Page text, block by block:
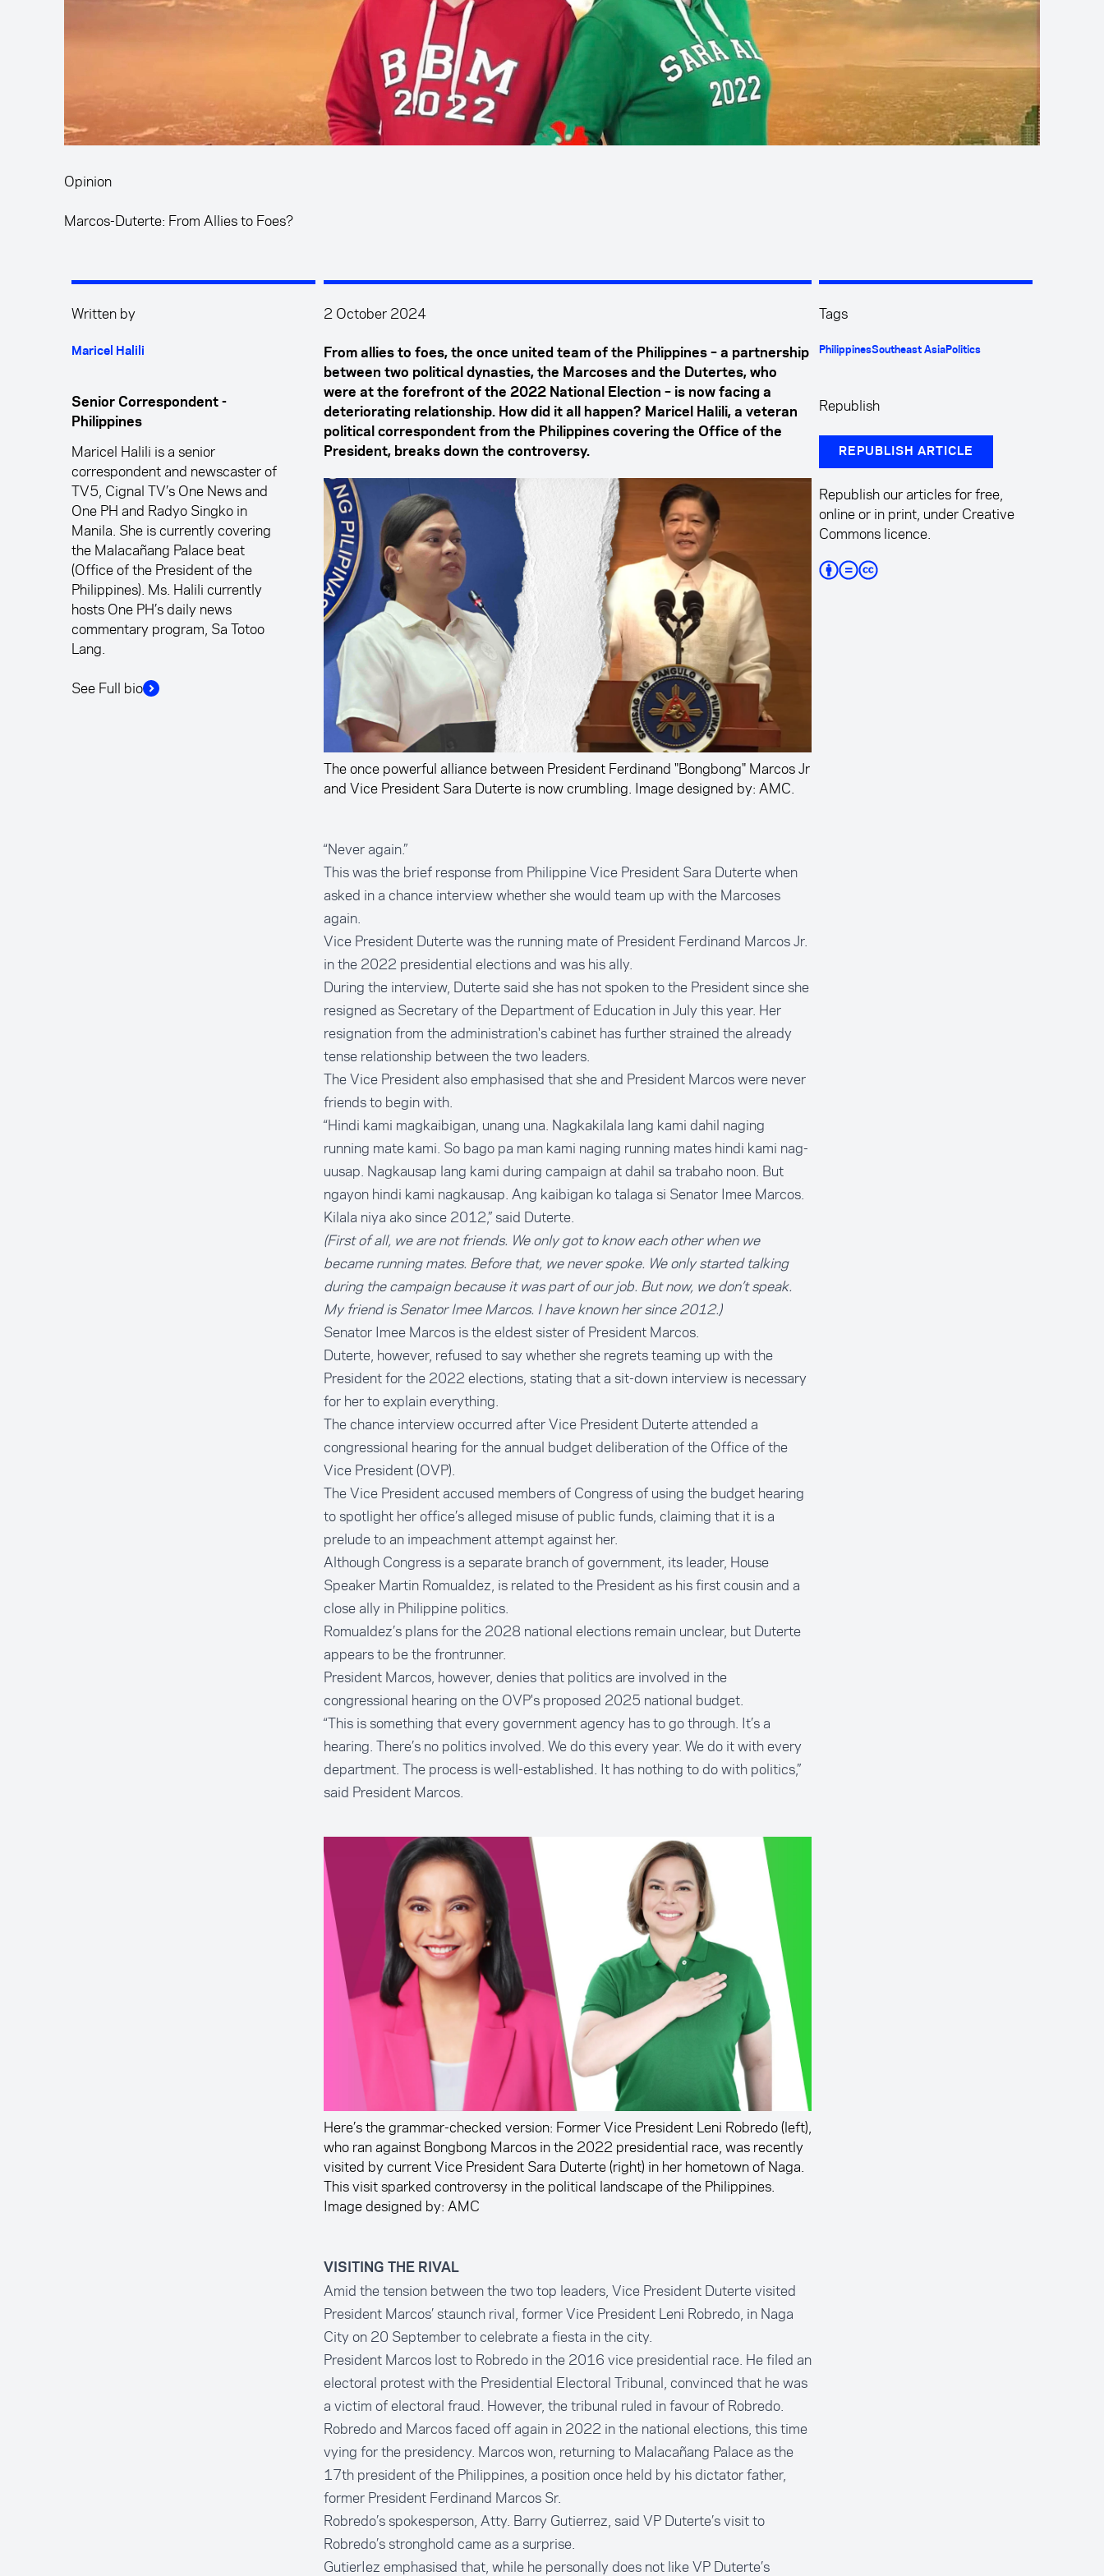
Opinion
Marcos-Duterte: From Allies to Foes?
2 October 2024
From allies to foes, the once united team of the Philippines – a partnership
between two political dynasties, the Marcoses and the Dutertes, who
were at the forefront of the 2022 National Election – is now facing a
deteriorating relationship. How did it all happen? Maricel Halili, a veteran
political correspondent from the Philippines covering the Office of the
President, breaks down the controversy.
The once powerful alliance between President Ferdinand "Bongbong" Marcos Jr
and Vice President Sara Duterte is now crumbling. Image designed by: AMC.
“Never again.”
This was the brief response from Philippine Vice President Sara Duterte when
asked in a chance interview whether she would team up with the Marcoses
again.
Vice President Duterte was the running mate of President Ferdinand Marcos Jr.
in the 2022 presidential elections and was his ally.
During the interview, Duterte said she has not spoken to the President since she
resigned as Secretary of the Department of Education in July this year. Her
resignation from the administration's cabinet has further strained the already
tense relationship between the two leaders.
The Vice President also emphasised that she and President Marcos were never
friends to begin with.
“Hindi kami magkaibigan, unang una. Nagkakilala lang kami dahil naging
running mate kami. So bago pa man kami naging running mates hindi kami nag-
uusap. Nagkausap lang kami during campaign at dahil sa trabaho noon. But
ngayon hindi kami nagkausap. Ang kaibigan ko talaga si Senator Imee Marcos.
Kilala niya ako since 2012,” said Duterte.
(First of all, we are not friends. We only got to know each other when we
became running mates. Before that, we never spoke. We only started talking
during the campaign because it was part of our job. But now, we don’t speak.
My friend is Senator Imee Marcos. I have known her since 2012.)
Senator Imee Marcos is the eldest sister of President Marcos.
Duterte, however, refused to say whether she regrets teaming up with the
President for the 2022 elections, stating that a sit-down interview is necessary
for her to explain everything.
The chance interview occurred after Vice President Duterte attended a
congressional hearing for the annual budget deliberation of the Office of the
Vice President (OVP).
The Vice President accused members of Congress of using the budget hearing
to spotlight her office’s alleged misuse of public funds, claiming that it is a
prelude to an impeachment attempt against her.
Although Congress is a separate branch of government, its leader, House
Speaker Martin Romualdez, is related to the President as his first cousin and a
close ally in Philippine politics.
Romualdez’s plans for the 2028 national elections remain unclear, but Duterte
appears to be the frontrunner.
President Marcos, however, denies that politics are involved in the
congressional hearing on the OVP's proposed 2025 national budget.
“This is something that every government agency has to go through. It’s a
hearing. There’s no politics involved. We do this every year. We do it with every
department. The process is well-established. It has nothing to do with politics,”
said President Marcos.
Here’s the grammar-checked version: Former Vice President Leni Robredo (left),
who ran against Bongbong Marcos in the 2022 presidential race, was recently
visited by current Vice President Sara Duterte (right) in her hometown of Naga.
This visit sparked controversy in the political landscape of the Philippines.
Image designed by: AMC
VISITING THE RIVAL
Amid the tension between the two top leaders, Vice President Duterte visited
President Marcos’ staunch rival, former Vice President Leni Robredo, in Naga
City on 20 September to celebrate a fiesta in the city.
President Marcos lost to Robredo in the 2016 vice presidential race. He filed an
electoral protest with the Presidential Electoral Tribunal, convinced that he was
a victim of electoral fraud. However, the tribunal ruled in favour of Robredo.
Robredo and Marcos faced off again in 2022 in the national elections, this time
vying for the presidency. Marcos won, returning to Malacañang Palace as the
17th president of the Philippines, a position once held by his dictator father,
former President Ferdinand Marcos Sr.
Robredo’s spokesperson, Atty. Barry Gutierrez, said VP Duterte’s visit to
Robredo’s stronghold came as a surprise.
GutierIez emphasised that, while he personally does not like VP Duterte’s
Written by
Maricel Halili
Senior Correspondent -
Philippines
Maricel Halili is a senior
correspondent and newscaster of
TV5, Cignal TV’s One News and
One PH and Radyo Singko in
Manila. She is currently covering
the Malacañang Palace beat
(Office of the President of the
Philippines). Ms. Halili currently
hosts One PH’s daily news
commentary program, Sa Totoo
Lang.
See Full bio
Tags
PhilippinesSoutheast AsiaPolitics
Republish
REPUBLISH ARTICLE
Republish our articles for free,
online or in print, under Creative
Commons licence.